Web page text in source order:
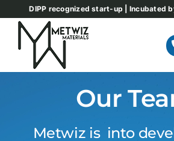
content
DIPP recognized start-up | Incubated
About
Our
Metwiz is into